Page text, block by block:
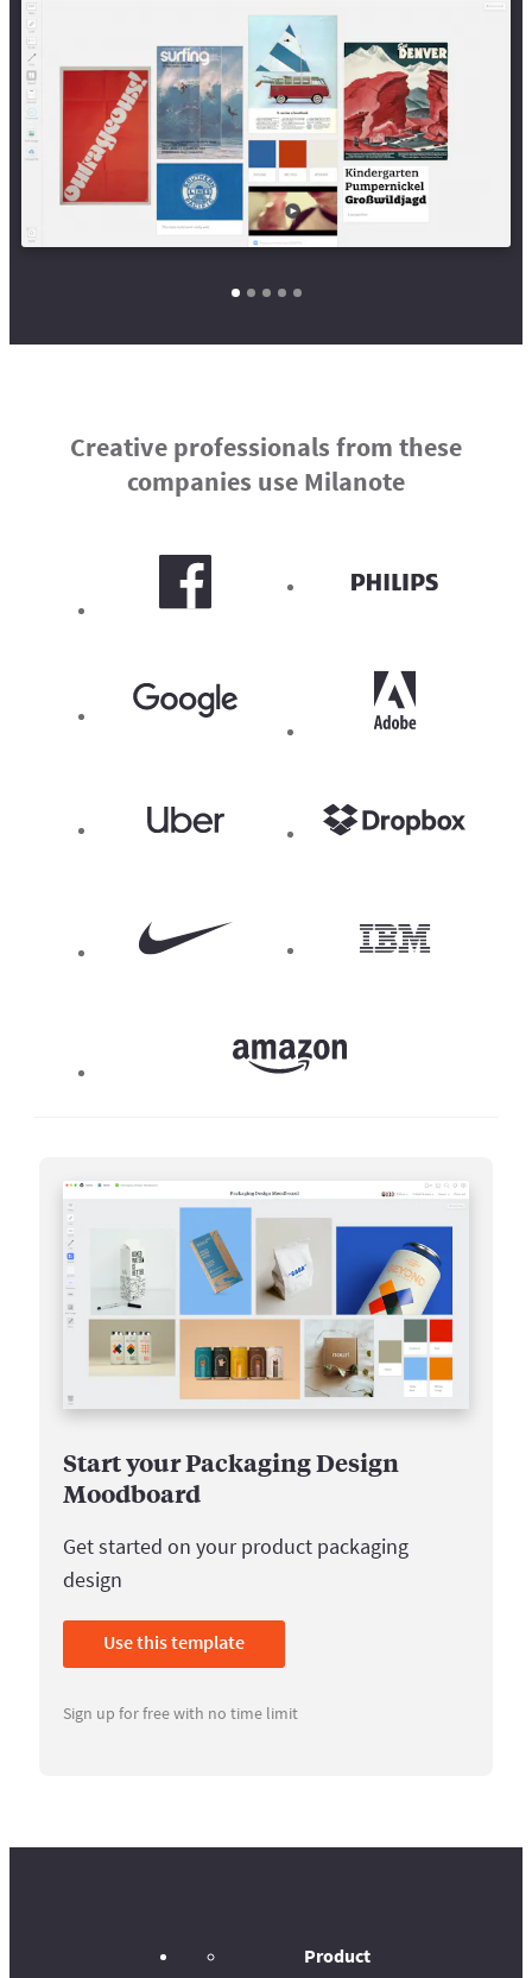
Creative professionals from these
companies use Milanote
Start your Packaging Design
Moodboard
Get started on your product packaging
design
Use this template
Sign up for free with no time limit
Product